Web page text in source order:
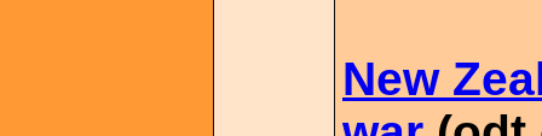
New